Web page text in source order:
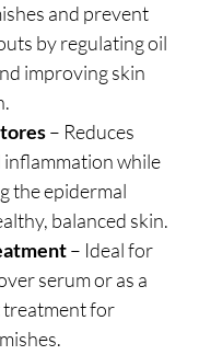
and prevent
by regulating oil
improving skin
– Reduces
while
the epidermal
balanced skin.
– Ideal for
serum or as a
treatment for